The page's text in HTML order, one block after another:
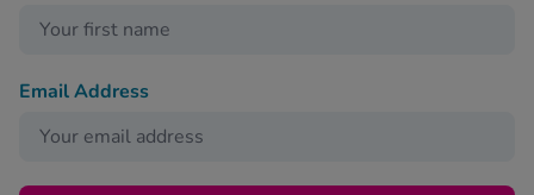
Email Address